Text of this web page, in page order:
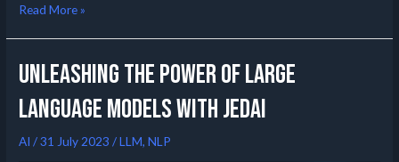
Read More »
Unleashing the Power of Large
Language Models with JedAI
AI /31 July 2023 /LLM,NLP